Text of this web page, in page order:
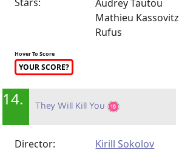
Audrey Tautou
Mathieu Kassovitz
Rufus
Hover To Score
YOUR SCORE?
14. They Will Kill You
Director:
Kirill Sokolov